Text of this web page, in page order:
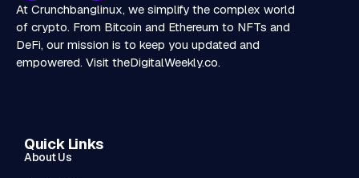
At Crunchbanglinux, we simplify the complex world
of crypto. From Bitcoin and Ethereum to NFTs and
DeFi, our mission is to keep you updated and
empowered. Visit theDigitalWeekly.co.
Quick Links
About Us